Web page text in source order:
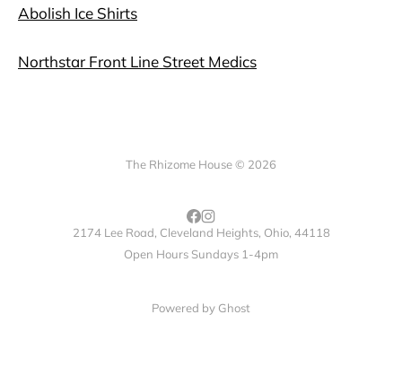
Abolish Ice Shirts
Northstar Front Line Street Medics
The Rhizome House © 2026
2174 Lee Road, Cleveland Heights, Ohio, 44118
Open Hours Sundays 1-4pm
Powered by Ghost